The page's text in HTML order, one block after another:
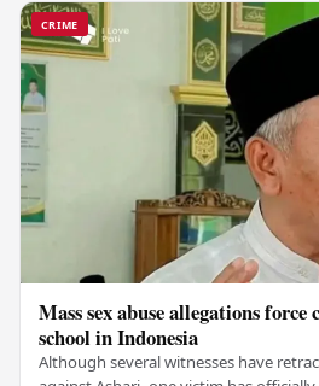
CRIME
Mass sex abuse allegations
school in Indonesia
Although several witnesses have